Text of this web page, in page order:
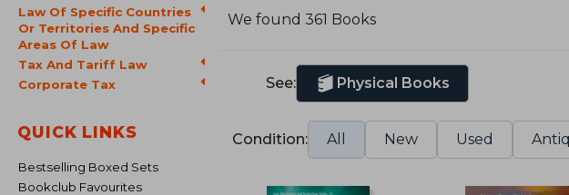
Law Of Specific Countries
Or Territories And Specific
Areas Of Law
Tax And Tariff Law
Corporate Tax
QUICK LINKS
Bestselling Boxed Sets
Bookclub Favourites
We found 361 Books
See: Physical Books
Condition: All New Used